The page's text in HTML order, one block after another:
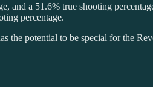
a 51.6% true shooting
percentage.
the potential to be special for the